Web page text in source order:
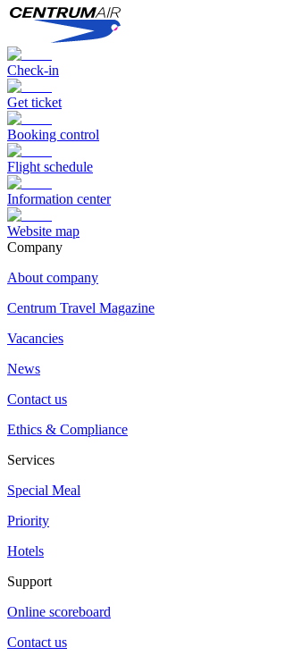
Check-in
Get ticket
Booking control
Flight schedule
Information center
Website map
Сompany
About company
Centrum Travel Magazine
Vacancies
News
Contact us
Ethics & Compliance
Services
Special Meal
Priority
Hotels
Support
Online scoreboard
Contact us